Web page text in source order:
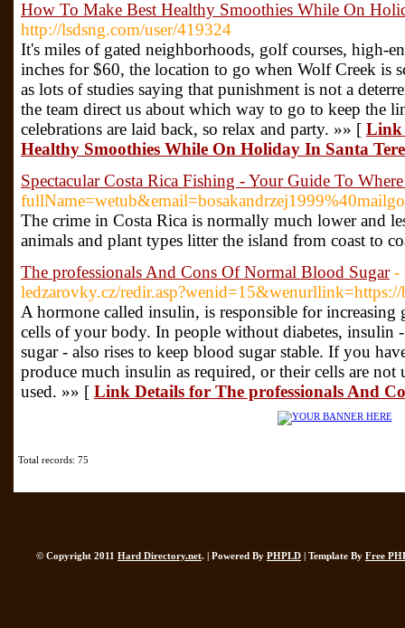
How To Make Best Healthy Smoothies While On
http://lsdsng.com/user/419324
It's miles of gated neighborhoods, golf courses, high-
inches for $60, the location to go when Wolf Creek is
as lots of studies saying that punishment is not a
the team direct us about which way to go to keep the
celebrations are laid back, so relax and party. »» [ Link
Healthy Smoothies While On Holiday In Santa
Spectacular Costa Rica Fishing - Your Guide To
The crime in Costa Rica is normally much lower and
animals and plant types litter the island from coast to
The professionals And Cons Of Normal Blood Sugar -
ledzarovky.cz/
A hormone called insulin, is responsible for
cells of your body. In people without diabetes, insulin
sugar - also rises to keep blood sugar stable. If you
produce much insulin as required, or their cells are not
used. »» [ Link Details for The professionals And
Total records: 75
© Copyright 2011 Hard Directory.net. | Powered By PHPLD | Template By Free